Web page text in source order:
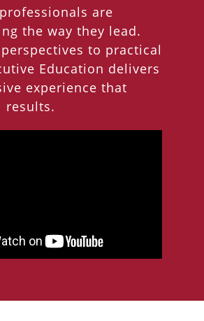
are
the way they lead.
to practical
Education delivers
experience that
results.